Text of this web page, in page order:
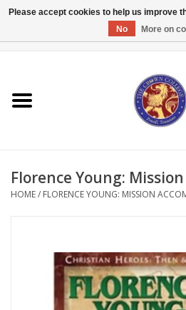
Textbooks
Books
Crown Merchandise
Florence Young:
HOME/ FLORENCE YOUNG: MISSION
Please accept cookies to help us improve
No
More on